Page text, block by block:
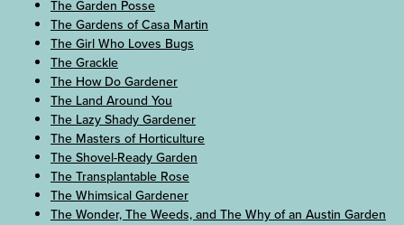
The Garden Posse
The Gardens of Casa Martin
The Girl Who Loves Bugs
The Grackle
The How Do Gardener
The Land Around You
The Lazy Shady Gardener
The Masters of Horticulture
The Shovel-Ready Garden
The Transplantable Rose
The Whimsical Gardener
The Wonder, The Weeds, and The Why of an Austin Garden